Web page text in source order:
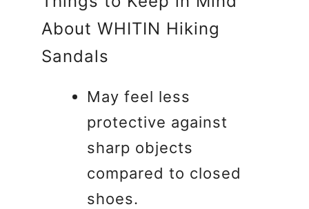
About WHITIN Hiking
Sandals
May feel less
protective against
sharp objects
compared to closed
shoes.